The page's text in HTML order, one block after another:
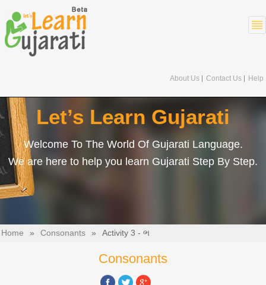
About Us Contact Us Help
Let’s Learn Gujarati
Welcome To The World Of Gujarati Language.
We are here to help you learn Gujarati Step By Step.
Home » Consonants » Activity 3 - ભ
Consonants